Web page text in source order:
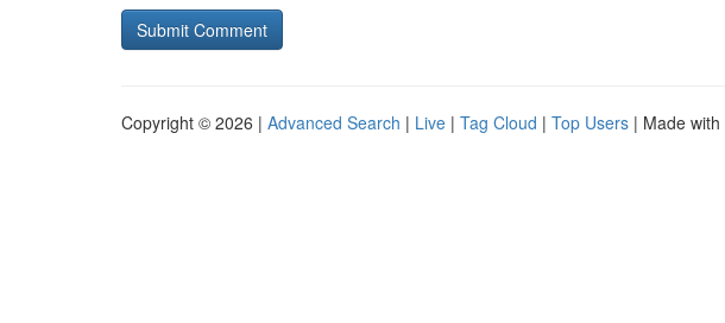
Copyright © 2026 | Advanced Search | Live | Tag Cloud | Top Users | Made with